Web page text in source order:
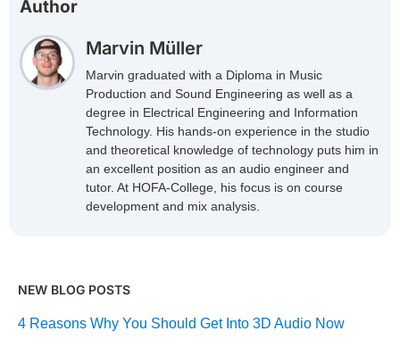
Author
Marvin Müller
Marvin graduated with a Diploma in Music
Production and Sound Engineering as well as a
degree in Electrical Engineering and Information
Technology. His hands-on experience in the studio
and theoretical knowledge of technology puts him in
an excellent position as an audio engineer and
tutor. At HOFA-College, his focus is on course
development and mix analysis.
NEW BLOG POSTS
4 Reasons Why You Should Get Into 3D Audio Now